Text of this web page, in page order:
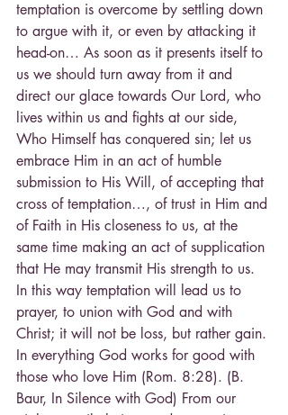
temptation is overcome by settling down
to argue with it, or even by attacking it
head-on… As soon as it presents itself to
us we should turn away from it and
direct our glace towards Our Lord, who
lives within us and fights at our side,
Who Himself has conquered sin; let us
embrace Him in an act of humble
submission to His Will, of accepting that
cross of temptation…, of trust in Him and
of Faith in His closeness to us, at the
same time making an act of supplication
that He may transmit His strength to us.
In this way temptation will lead us to
prayer, to union with God and with
Christ; it will not be loss, but rather gain.
In everything God works for good with
those who love Him (Rom. 8:28). (B.
Baur, In Silence with God) From our